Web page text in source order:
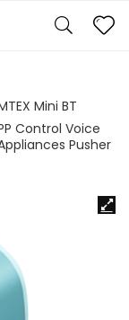
Mini BT
Control Voice
Pusher